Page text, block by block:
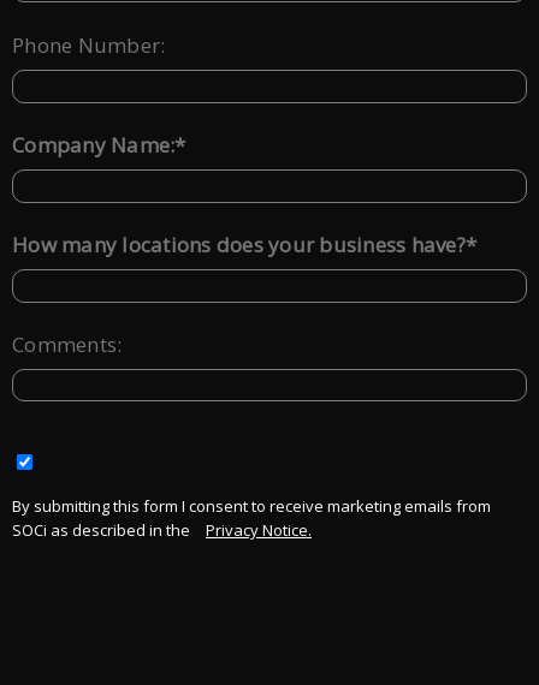
Phone Number:
*
Company Name:
*
How many locations does your business have?
Comments:
By submitting this form I consent to receive marketing emails from
SOCi as described in the
Privacy Notice.